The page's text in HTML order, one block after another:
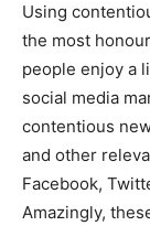
Using
the most
people enjoy a
social media
contentious
and other
Facebook,
Amazingly,